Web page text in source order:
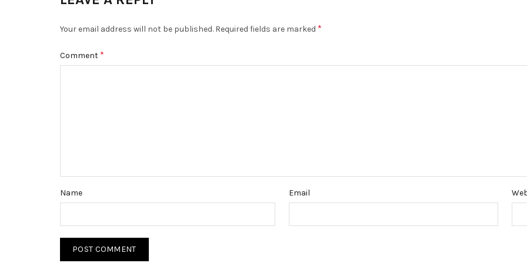
Your email address will not be published. Required fields are marked *
Comment *
Name Email